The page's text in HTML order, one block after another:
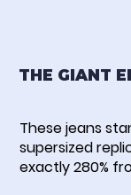
THE GIANT
These jeans
supersized
exactly 280%